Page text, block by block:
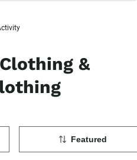
&
Featured